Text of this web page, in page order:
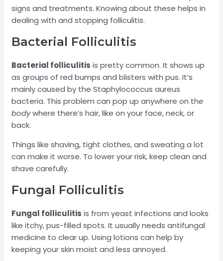
signs and treatments. Knowing about these helps in
dealing with and stopping folliculitis.
Bacterial Folliculitis
Bacterial folliculitis is pretty common. It shows up
as groups of red bumps and blisters with pus. It’s
mainly caused by the Staphylococcus aureus
bacteria. This problem can pop up anywhere on the
bodywhere there’s hair, like on your face, neck, or
back.
Things like shaving, tight clothes, and sweating a lot
can make it worse. To lower your risk, keep clean and
shave carefully.
Fungal Folliculitis
Fungal folliculitis is from yeast infections and looks
like itchy, pus-filled spots. It usually needs antifungal
medicine to clear up. Using lotions can help by
keeping your skin moist and less annoyed.